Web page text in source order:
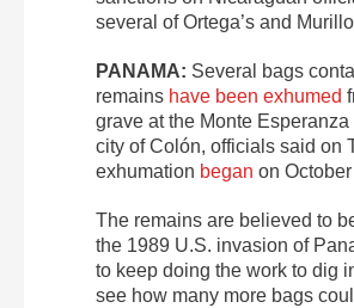
several of Ortega’s and
PANAMA: Several bags
remains have been exhumed
grave at the Monte
city of Colón, officials said on
exhumation began on
The remains are believed to
the 1989 U.S. invasion of
to keep doing the work to dig
see how many more bags